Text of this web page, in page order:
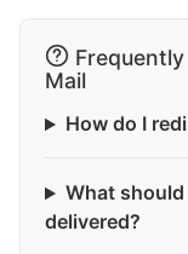
Mail
How do I
What
delivered?